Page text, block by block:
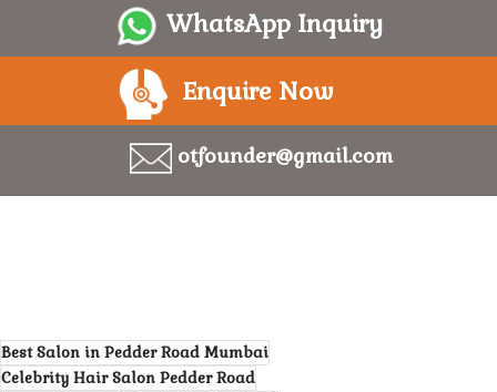
WhatsApp Inquiry
Enquire Now
otfounder@gmail.com
Best Salon in Pedder Road Mumbai
Celebrity Hair Salon Pedder Road